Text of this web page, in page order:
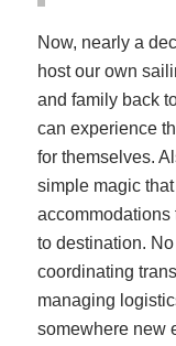
Now, nearly a
host our own
and family back
can experience
for themselves.
simple magic
accommodations
to destination.
coordinating
managing
somewhere new